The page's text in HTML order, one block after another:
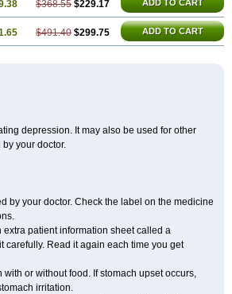
$368.55 $229.17 ADD TO CART
$491.40 $299.75 ADD TO CART
depression. It may also be used for other
your doctor.
by your doctor. Check the label on the medicine
extra patient information sheet called a
carefully. Read it again each time you get
with or without food. If stomach upset occurs,
irritation.